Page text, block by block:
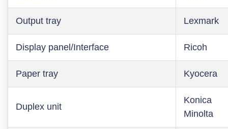
Output tray Lexmark
Display panel/Interface Ricoh
Paper tray Kyocera
Duplex unit
Konica
Minolta